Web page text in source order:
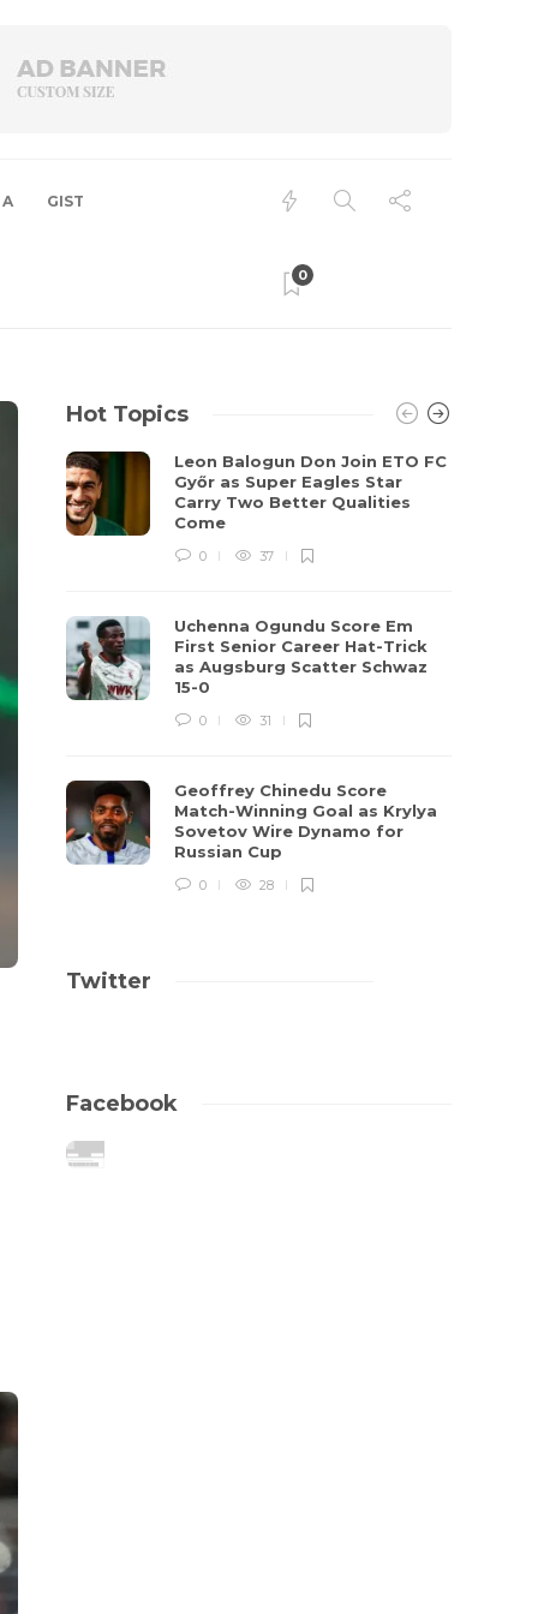
A GIST
0
Hot Topics
Leon Balogun Don Join ETO FC
Győr as Super Eagles Star
Carry Two Better Qualities
Come
0 37
Uchenna Ogundu Score Em
First Senior Career Hat-Trick
as Augsburg Scatter Schwaz
15-0
0 31
Geoffrey Chinedu Score
Match-Winning Goal as Krylya
Sovetov Wire Dynamo for
Russian Cup
0 28
Twitter
Facebook